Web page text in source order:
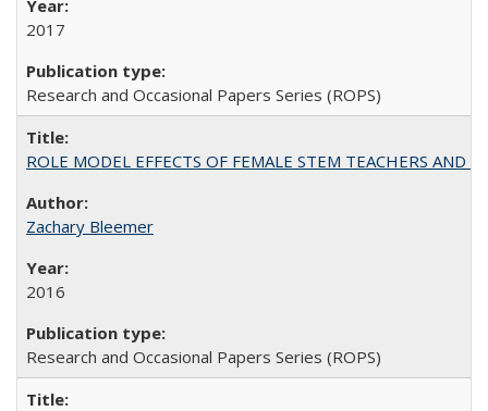
2017
Research and Occasional Papers Series (ROPS)
ROLE MODEL EFFECTS OF FEMALE STEM TEACHERS
Zachary Bleemer
2016
Research and Occasional Papers Series (ROPS)